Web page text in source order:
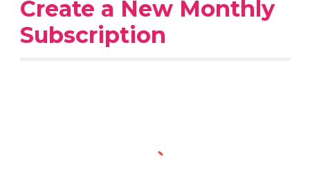
Create a New Monthly
Subscription